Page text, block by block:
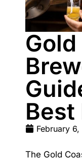
Best
February
The Gold